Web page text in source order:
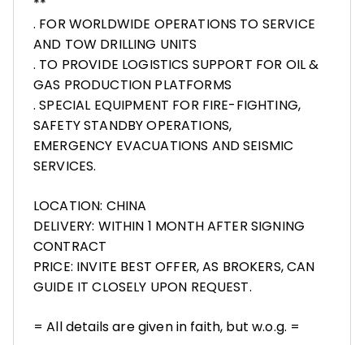
. FOR WORLDWIDE OPERATIONS TO SERVICE
AND TOW DRILLING UNITS
. TO PROVIDE LOGISTICS SUPPORT FOR OIL &
GAS PRODUCTION PLATFORMS
. SPECIAL EQUIPMENT FOR FIRE-FIGHTING,
SAFETY STANDBY OPERATIONS,
EMERGENCY EVACUATIONS AND SEISMIC
SERVICES.
LOCATION: CHINA
DELIVERY: WITHIN 1 MONTH AFTER SIGNING
CONTRACT
PRICE: INVITE BEST OFFER, AS BROKERS, CAN
GUIDE IT CLOSELY UPON REQUEST.
= All details are given in faith, but w.o.g. =